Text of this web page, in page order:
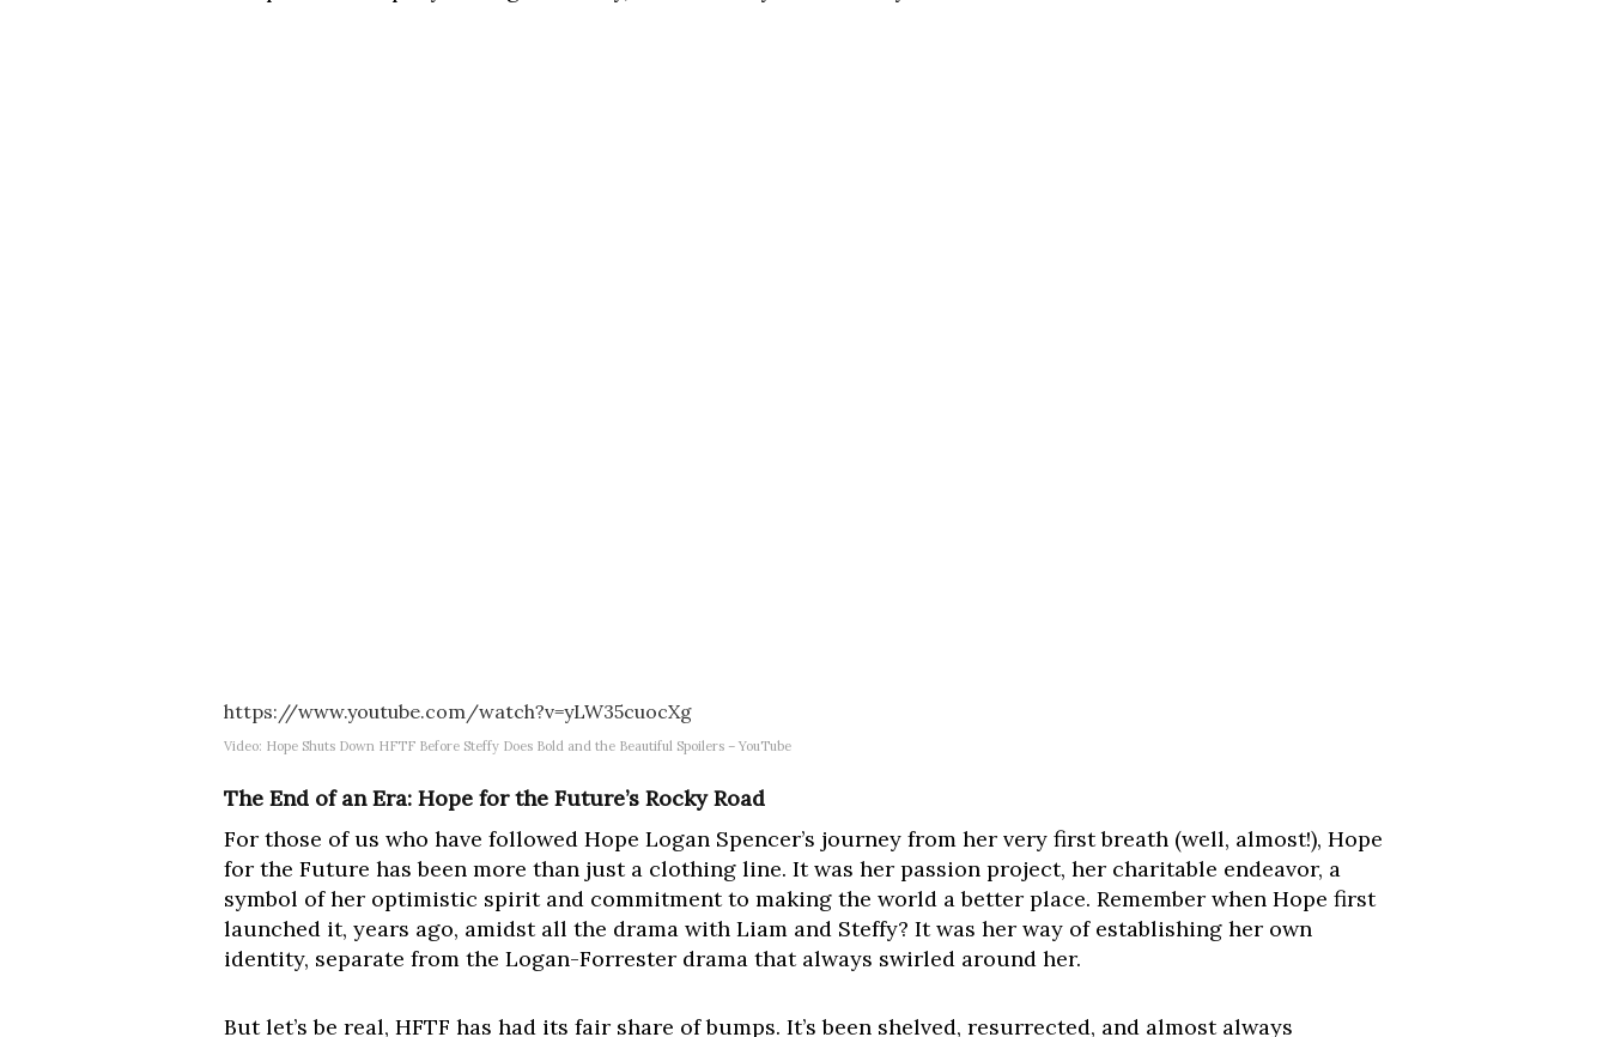
https://www.youtube.com/watch?v=yLW35cuocXg
Video: Hope Shuts Down HFTF Before Steffy Does Bold and the Beautiful Spoilers – YouTube
The End of an Era: Hope for the Future’s Rocky Road
For those of us who have followed Hope Logan Spencer’s journey from her very first breath (well, almost!), Hope
for the Future has been more than just a clothing line. It was her passion project, her charitable endeavor, a
symbol of her optimistic spirit and commitment to making the world a better place. Remember when Hope first
launched it, years ago, amidst all the drama with Liam and Steffy? It was her way of establishing her own
identity, separate from the Logan-Forrester drama that always swirled around her.
But let’s be real, HFTF has had its fair share of bumps. It’s been shelved, resurrected, and almost always